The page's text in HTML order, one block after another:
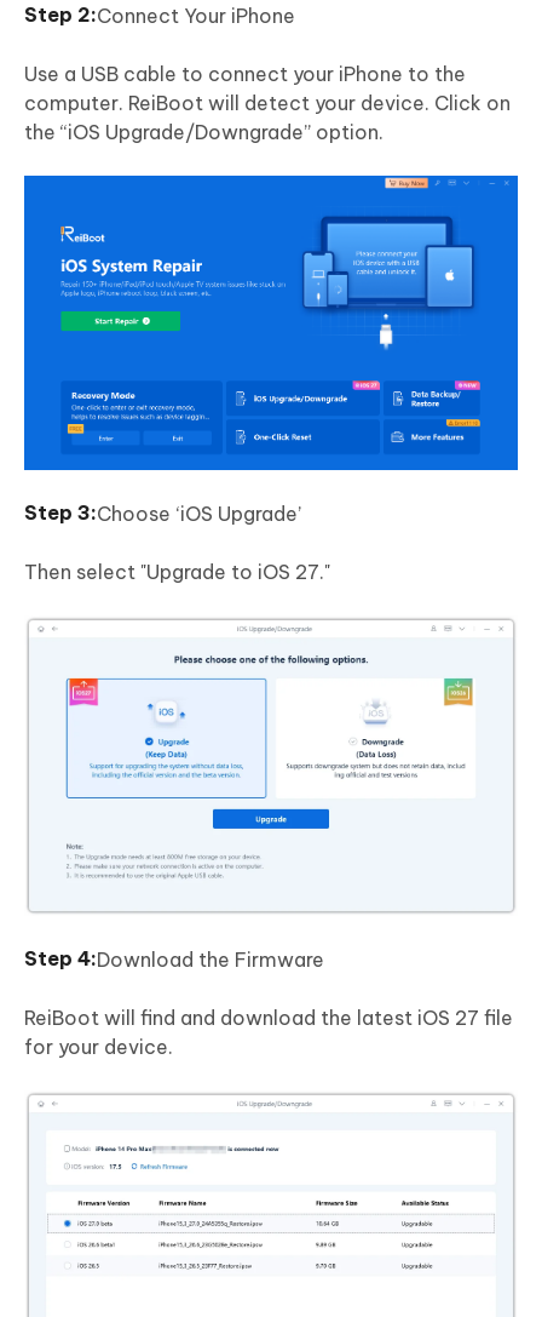
Connect Your iPhone
Use a USB cable to connect your iPhone to the
computer. ReiBoot will detect your device. Click on
the “iOS Upgrade/Downgrade” option.
Choose ‘iOS Upgrade’
Then select "Upgrade to iOS 27."
Download the Firmware
ReiBoot will find and download the latest iOS 27 file
for your device.